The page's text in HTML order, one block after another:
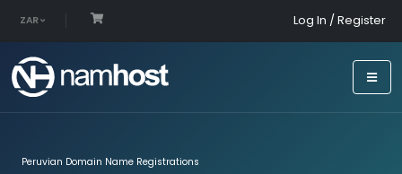
ZAR Log In / Register
Peruvian Domain Name Registrations